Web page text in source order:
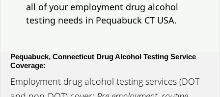
all of your employment drug alcohol
testing needs in Pequabuck CT USA.
Pequabuck, Connecticut Drug Alcohol Testing Service
Coverage:
Employment drug alcohol testing services (DOT